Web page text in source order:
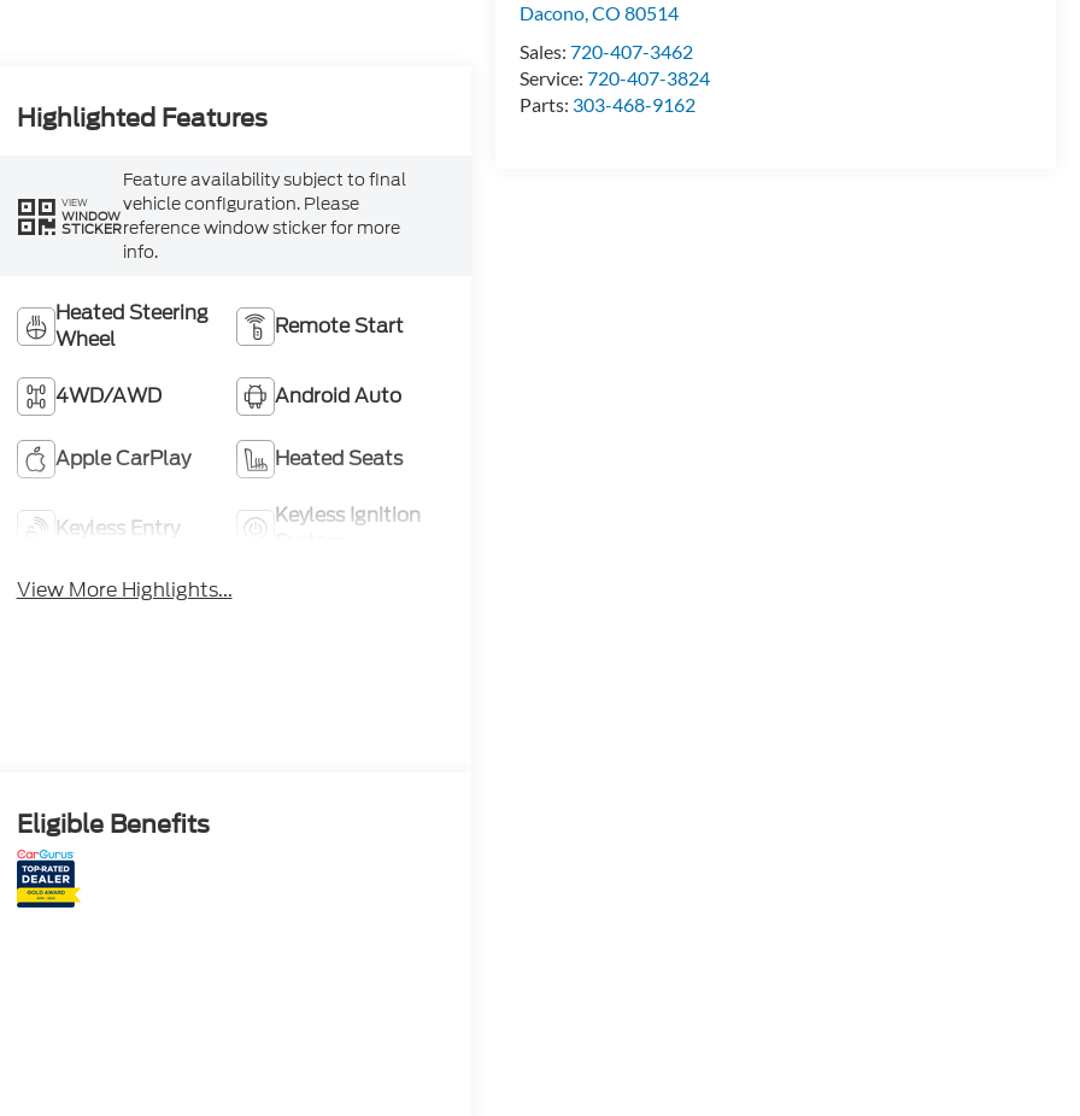
Dacono,CO 80514
Sales:720-407-3462
Service:720-407-3824
Parts: 303-468-9162
Highlighted Features
VIEW
WINDOW
STICKER
Feature availability subject to final
vehicle configuration. Please
reference window sticker for more
info.
Heated Steering
Wheel
Remote Start
4WD/AWD Android Auto
Apple CarPlay Heated Seats
Keyless Entry
Keyless Ignition
View More Highlights...
Eligible Benefits